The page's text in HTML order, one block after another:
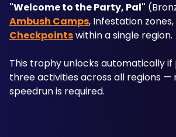
"Welcome to the Party, Pal"
Ambush Camps, Infestation
Checkpoints within a single region.
This trophy unlocks automatically if
three activities across all regions —
speedrun is required.